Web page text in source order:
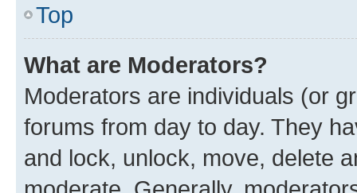
Top
What are Moderators?
Moderators are individuals (or
forums from day to day. They
and lock, unlock, move, delete